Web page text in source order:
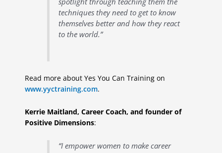
techniques they need to get to know
themselves better and how they react
to the world.”
Read more about Yes You Can Training on
www.yyctraining.com.
Kerrie Maitland, Career Coach, and founder of
Positive Dimensions:
“I empower women to make career